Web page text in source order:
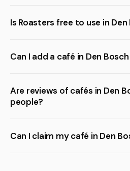
Is Roasters free to use in Den
Can I add a café in Den
Are reviews of cafés in Den
people?
Can I claim my café in Den